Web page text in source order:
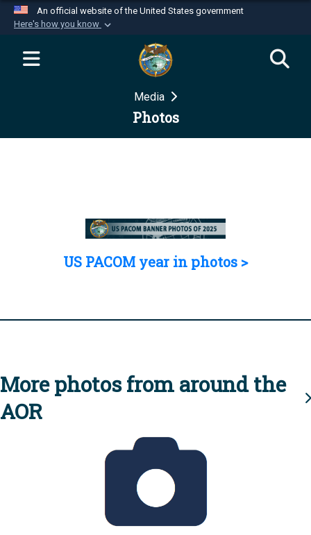
An official website of the United States government
Here's how you know
Official websites use .mil
website belongs to an official U.S.
Department of Defense organization in the United
Secure .mil websites use HTTPS
Media
Photos
US PACOM year in photos >
More photos from around the
AOR